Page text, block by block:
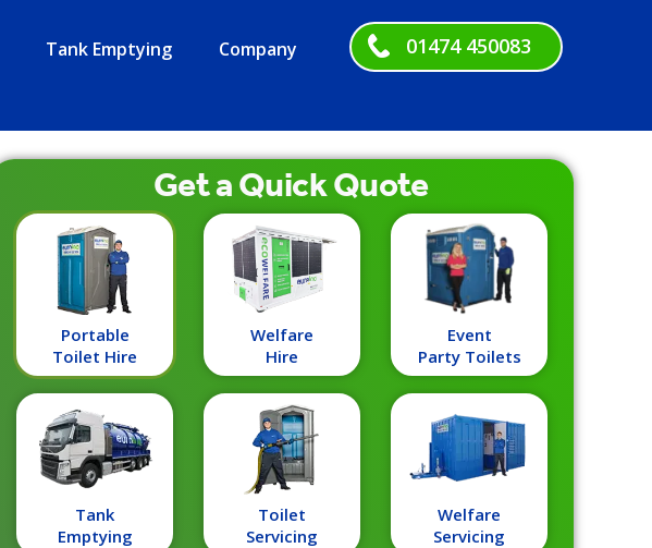
Tank Emptying Company 01474 450083
Get aQuickQuote
Portable
Toilet Hire
Toilet
Servicing
Tank
Emptying
Event
Party Toilets
Welfare
Hire
Welfare
Servicing